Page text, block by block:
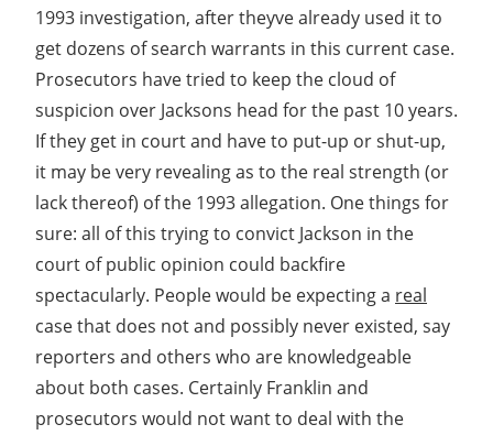
1993 investigation, after theyve already used it to
get dozens of search warrants in this current case.
Prosecutors have tried to keep the cloud of
suspicion over Jacksons head for the past 10 years.
If they get in court and have to put-up or shut-up,
it may be very revealing as to the real strength (or
lack thereof) of the 1993 allegation. One things for
sure: all of this trying to convict Jackson in the
court of public opinion could backfire
spectacularly. People would be expecting a real
case that does not and possibly never existed, say
reporters and others who are knowledgeable
about both cases. Certainly Franklin and
prosecutors would not want to deal with the